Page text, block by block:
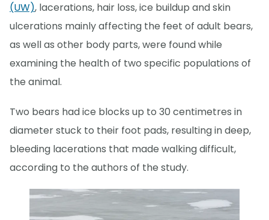
(UW), lacerations, hair loss, ice buildup and skin
ulcerations mainly affecting the feet of adult bears,
as well as other body parts, were found while
examining the health of two specific populations of
the animal.
Two bears had ice blocks up to 30 centimetres in
diameter stuck to their foot pads, resulting in deep,
bleeding lacerations that made walking difficult,
according to the authors of the study.